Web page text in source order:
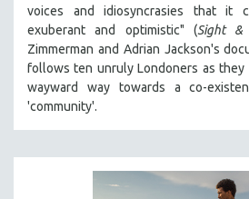
voices and idiosyncrasies that it
exuberant and optimistic" (Sight &
Zimmerman and Adrian Jackson's
follows ten unruly Londoners as they
wayward way towards a co-
'community'.